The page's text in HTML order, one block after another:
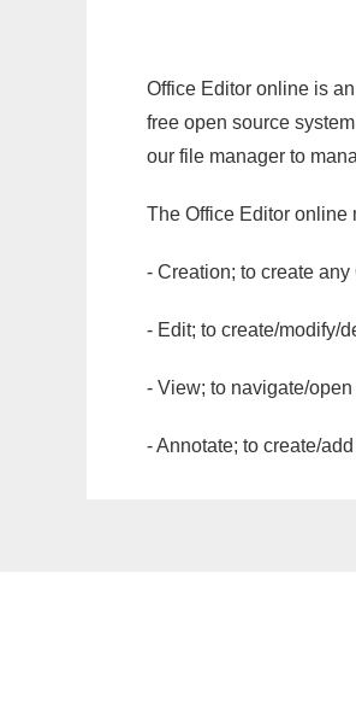
Office Editor online is
free open source
our file manager to
The Office Editor online
- Creation; to create
- Edit; to create/modify/
- View; to navigate/
- Annotate; to create/